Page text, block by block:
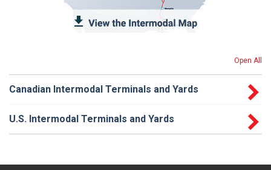
Open All
Canadian Intermodal Terminals and Yards
U.S. Intermodal Terminals and Yards